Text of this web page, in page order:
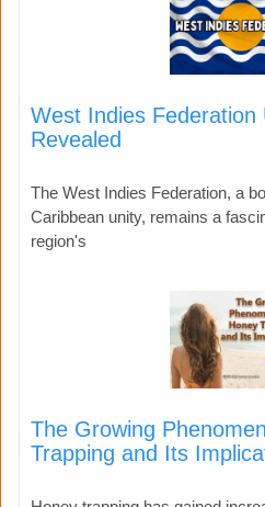
West Indies Federation
Revealed
The West Indies Federation, a
Caribbean unity, remains a
region's
The Growing
Trapping and Its